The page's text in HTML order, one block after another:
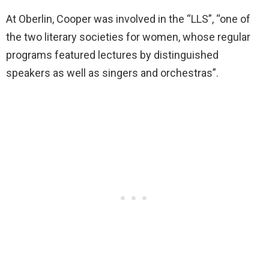
At Oberlin, Cooper was involved in the “LLS”, “one of
the two literary societies for women, whose regular
programs featured lectures by distinguished
speakers as well as singers and orchestras”.